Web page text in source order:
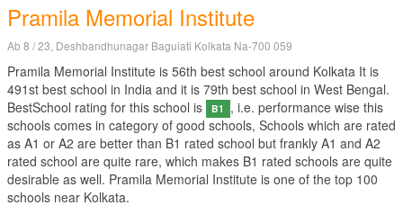
Pramila Memorial Institute
Ab 8 / 23, Deshbandhunagar Baguiati Kolkata Na-700 059
Pramila Memorial Institute is 56th best school around Kolkata It is
491st best school in India and it is 79th best school in West Bengal.
BestSchool rating for this school is
B1
, i.e. performance wise this
schools comes in category of good schools, Schools which are rated
as A1 or A2 are better than B1 rated school but frankly A1 and A2
rated school are quite rare, which makes B1 rated schools are quite
desirable as well. Pramila Memorial Institute is one of the top 100
schools near Kolkata.